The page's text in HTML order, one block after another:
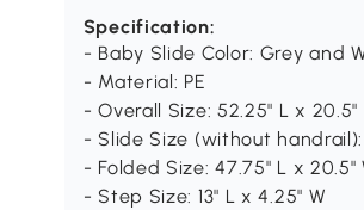
Specification:
- Baby Slide Color: Grey and
- Material: PE
- Overall Size: 52.25" L x 20.5"
- Slide Size (without handrail):
- Folded Size: 47.75" L x 20.5"
- Step Size: 13" L x 4.25" W